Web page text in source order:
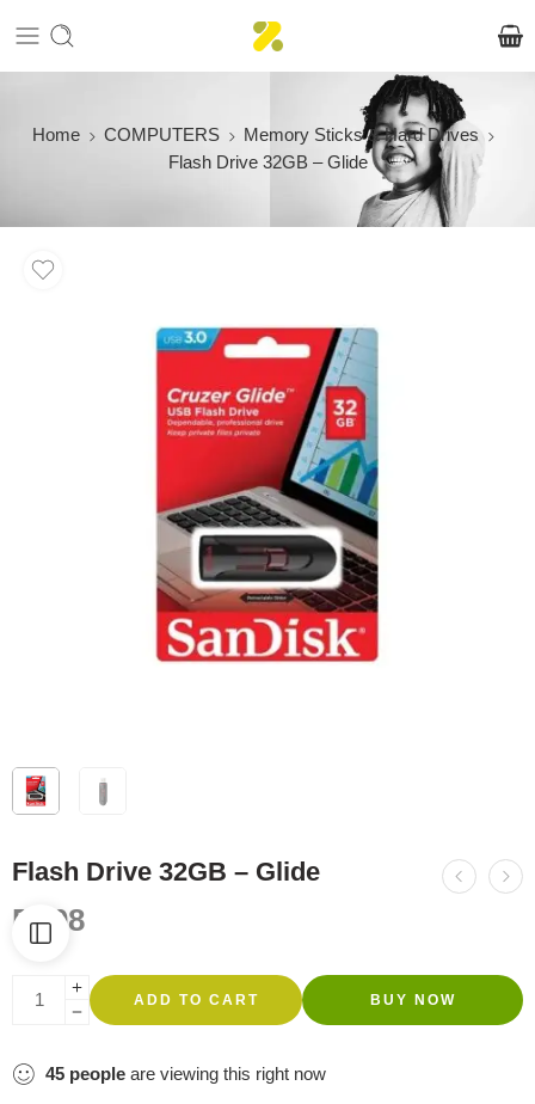
Home COMPUTERS
Memory Sticks & Hard Drives
Flash Drive 32GB – Glide
Flash Drive 32GB – Glide
R108
ADD TO CART BUY NOW
45 people are viewing this right now